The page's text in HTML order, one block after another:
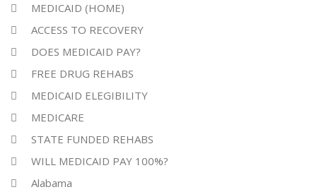
MEDICAID (HOME)
ACCESS TO RECOVERY
DOES MEDICAID PAY?
FREE DRUG REHABS
MEDICAID ELEGIBILITY
MEDICARE
STATE FUNDED REHABS
WILL MEDICAID PAY 100%?
Alabama